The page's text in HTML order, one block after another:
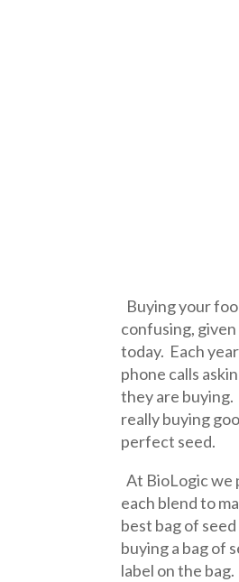
Buying your
confusing,
today. Each
phone calls
they are
really buying
perfect seed.
At BioLogic we
each blend to
best bag of
buying a bag of
label on the